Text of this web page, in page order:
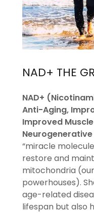
NAD+ THE
NAD+
Anti-Aging,
Improved
“miracle
restore and
mitochondria
powerhouses).
age-related
lifespan but also